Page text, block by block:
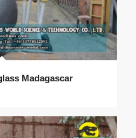
Madagascar